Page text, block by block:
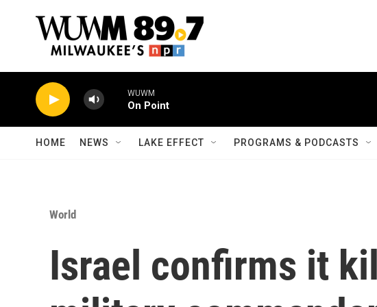
WUWM
On Point
HOME NEWS LAKE EFFECT PROGRAMS & PODCASTS
World
Israel confirms it